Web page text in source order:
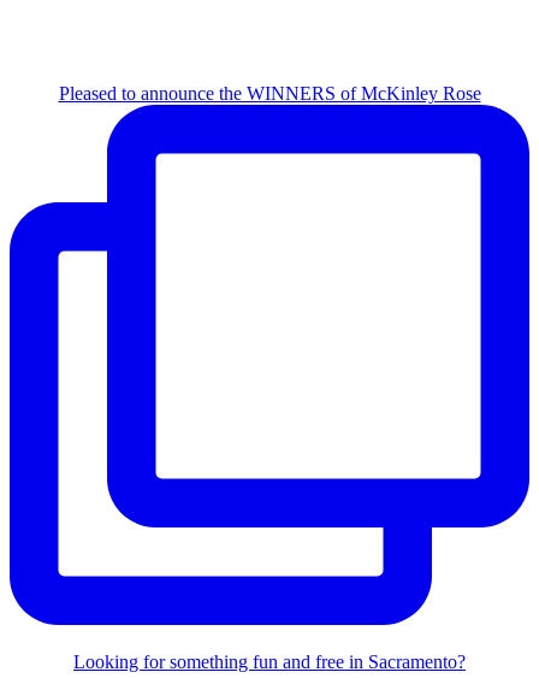
Pleased to announce the WINNERS of McKinley Rose
Looking for something fun and free in Sacramento?